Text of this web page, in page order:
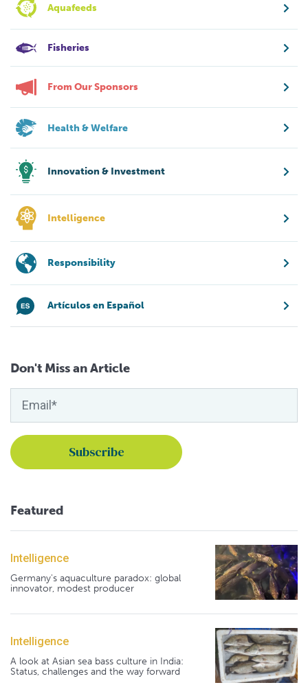
Aquafeeds
Fisheries
From Our Sponsors
Health & Welfare
Innovation & Investment
Intelligence
Responsibility
Artículos en Español
Don't Miss an Article
Featured
Intelligence
Germany's aquaculture paradox: global
innovator, modest producer
Intelligence
A look at Asian sea bass culture in India:
Status, challenges and the way forward